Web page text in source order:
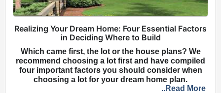
Realizing Your Dream Home: Four Essential Factors
in Deciding Where to Build
Which came first, the lot or the house plans? We
recommend choosing a lot first and have compiled
four important factors you should consider when
choosing a lot for your dream home plan.
..Read More